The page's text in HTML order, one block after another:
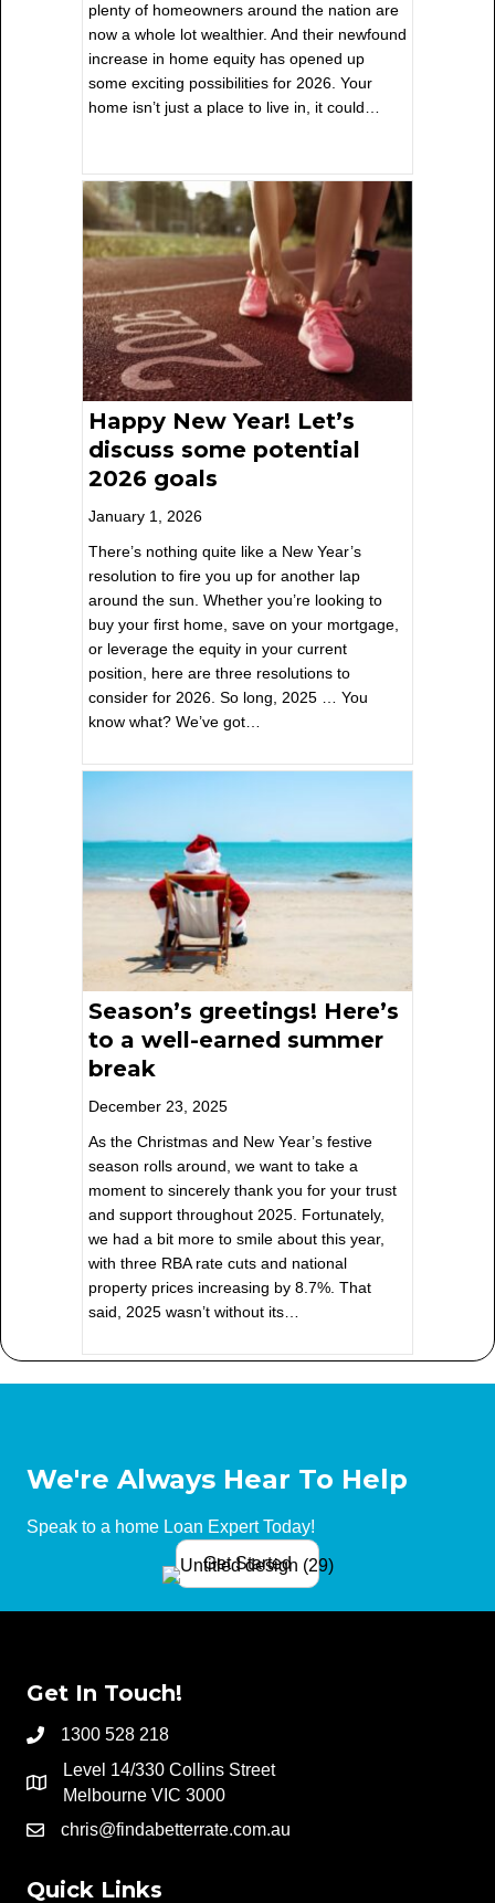
plenty of homeowners around the nation are
now a whole lot wealthier. And their newfound
increase in home equity has opened up
some exciting possibilities for 2026. Your
home isn’t just a place to live in, it could…
Happy New Year! Let’s
discuss some potential
2026 goals
January 1, 2026
There’s nothing quite like a New Year’s
resolution to fire you up for another lap
around the sun. Whether you’re looking to
buy your first home, save on your mortgage,
or leverage the equity in your current
position, here are three resolutions to
consider for 2026. So long, 2025 … You
know what? We’ve got…
Season’s greetings! Here’s
to a well-earned summer
break
December 23, 2025
As the Christmas and New Year’s festive
season rolls around, we want to take a
moment to sincerely thank you for your trust
and support throughout 2025. Fortunately,
we had a bit more to smile about this year,
with three RBA rate cuts and national
property prices increasing by 8.7%. That
said, 2025 wasn’t without its…
We're Always Hear To Help
Speak to a home Loan Expert Today!
Get Started
Get In Touch!
1300 528 218
Level 14/330 Collins Street
Melbourne VIC 3000
chris@findabetterrate.com.au
Quick Links